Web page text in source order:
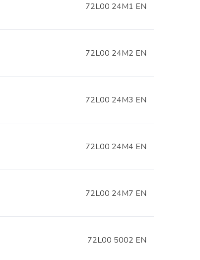
72L00 24M1 EN
72L00 24M2 EN
72L00 24M3 EN
72L00 24M4 EN
72L00 24M7 EN
72L00 5002 EN